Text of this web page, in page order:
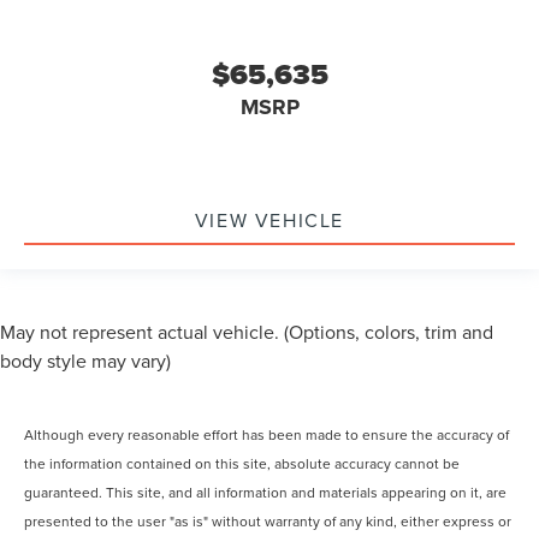
$65,635
MSRP
VIEW VEHICLE
May not represent actual vehicle. (Options, colors, trim and
body style may vary)
Although every reasonable effort has been made to ensure the accuracy of
the information contained on this site, absolute accuracy cannot be
guaranteed. This site, and all information and materials appearing on it, are
presented to the user "as is" without warranty of any kind, either express or